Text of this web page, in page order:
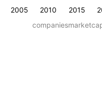
2005 2010 2015